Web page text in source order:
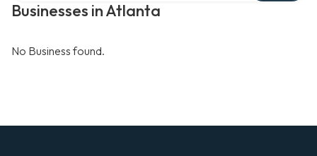
Businesses in Atlanta
No Business found.